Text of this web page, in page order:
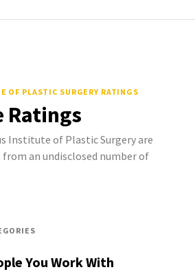
OF PLASTIC SURGERY RATINGS
Ratings
Institute of Plastic Surgery are
from an undisclosed number of
You Work With